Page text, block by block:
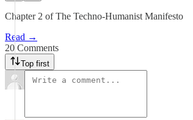
Chapter 2 of The Techno-Humanist Manifesto
Read →
20 Comments
Top first